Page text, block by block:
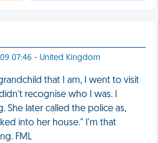
07:46 - United Kingdom
that I am, I went to visit
recognise who I was. I
She later called the police as,
into her house." I'm that
FML